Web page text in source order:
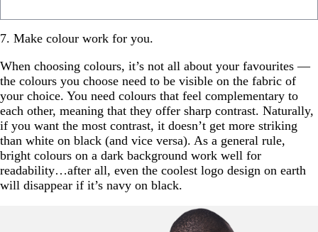
7. Make colour work for you.
When choosing colours, it’s not all about your favourites —
the colours you choose need to be visible on the fabric of
your choice. You need colours that feel complementary to
each other, meaning that they offer sharp contrast. Naturally,
if you want the most contrast, it doesn’t get more striking
than white on black (and vice versa). As a general rule,
bright colours on a dark background work well for
readability…after all, even the coolest logo design on earth
will disappear if it’s navy on black.